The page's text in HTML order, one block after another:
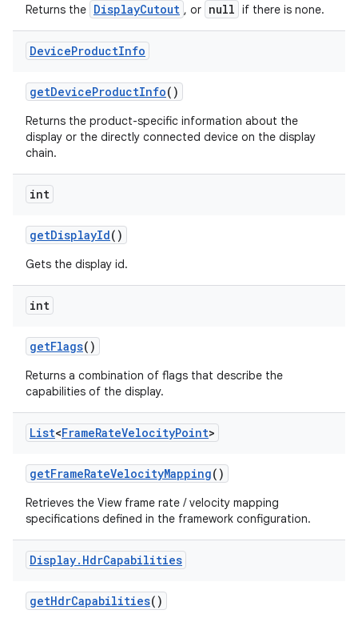
Returns the DisplayCutout , or null if there is none.
DeviceProductInfo
getDeviceProductInfo()
Returns the product-specific information about the
display or the directly connected device on the display
chain.
int
getDisplayId()
Gets the display id.
int
getFlags()
Returns a combination of flags that describe the
capabilities of the display.
List<FrameRateVelocityPoint>
getFrameRateVelocityMapping()
Retrieves the View frame rate / velocity mapping
specifications defined in the framework configuration.
Display. HdrCapabilities
getHdrCapabilities()